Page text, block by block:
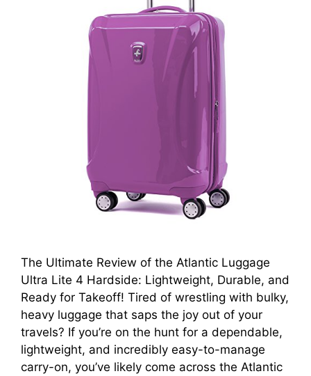
The Ultimate Review of the Atlantic Luggage
Ultra Lite 4 Hardside: Lightweight, Durable, and
Ready for Takeoff! Tired of wrestling with bulky,
heavy luggage that saps the joy out of your
travels? If you’re on the hunt for a dependable,
lightweight, and incredibly easy-to-manage
carry-on, you’ve likely come across the Atlantic